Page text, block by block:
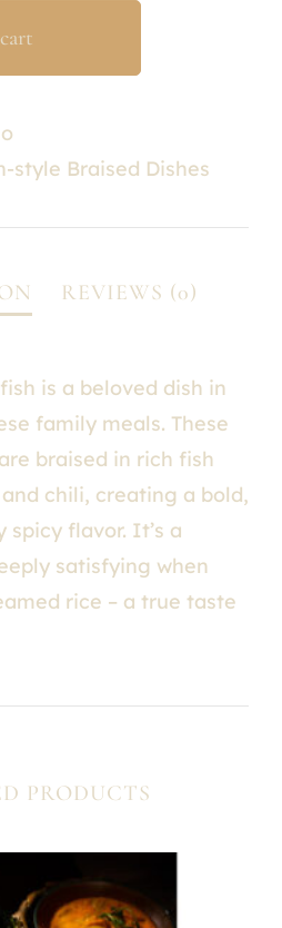
style Braised Dishes
is a beloved dish in
family meals. These
braised in rich fish
chili, creating a bold,
spicy flavor. It’s a
satisfying when
rice – a true taste
PRODUCTS